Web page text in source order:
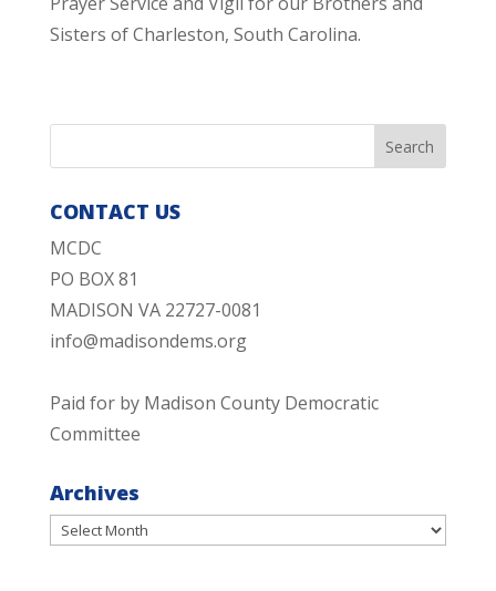
Sisters of Charleston, South Carolina.
CONTACT US
MCDC
PO BOX 81
MADISON VA 22727-0081
info@madisondems.org
Paid for by Madison County Democratic
Committee
Archives
Archives